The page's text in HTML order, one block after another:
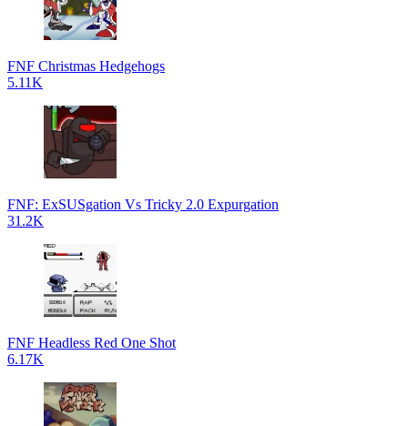
FNF Christmas Hedgehogs
5.11K
FNF: ExSUSgation Vs Tricky 2.0 Expurgation
31.2K
FNF Headless Red One Shot
6.17K